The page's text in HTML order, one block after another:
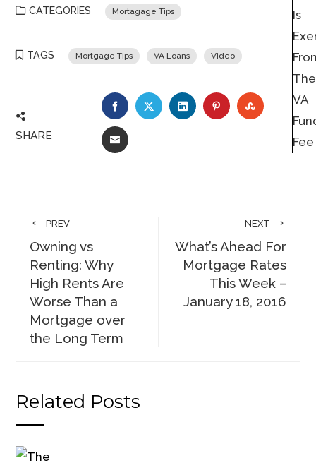
CATEGORIES Mortagage Tips
TAGS Mortgage Tips VA Loans Video
SHARE
FACEBOOKTWITTERLINKEDINPINTEREST
EMAIL
PREV
Owning vs
Renting: Why
High Rents Are
Worse Than a
Mortgage over
the Long Term
NEXT
What’s Ahead For
Mortgage Rates
This Week –
January 18, 2016
Related Posts